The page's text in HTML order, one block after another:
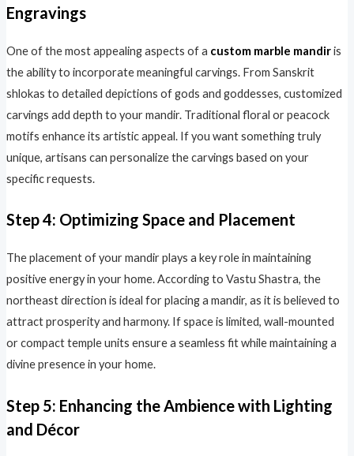
Engravings
One of the most appealing aspects of a custom marble mandiris
the ability to incorporate meaningful carvings. From Sanskrit
shlokas to detailed depictions of gods and goddesses, customized
carvings add depth to your mandir. Traditional floral or peacock
motifs enhance its artistic appeal. If you want something truly
unique, artisans can personalize the carvings based on your
specific requests.
Step 4: Optimizing Space and Placement
The placement of your mandir plays a key role in maintaining
positive energy in your home. According to Vastu Shastra, the
northeast direction is ideal for placing a mandir, as it is believed to
attract prosperity and harmony. If space is limited, wall-mounted
or compact temple units ensure a seamless fit while maintaining a
divine presence in your home.
Step 5: Enhancing the Ambience with Lighting
and Décor